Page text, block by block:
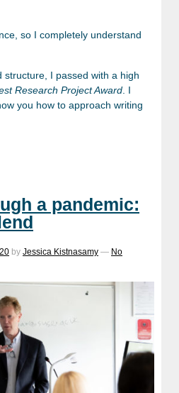
so I completely understand
structure, I passed with a high
Research Project Award . I
you how to approach writing
a pandemic:
by Jessica Kistnasamy — No